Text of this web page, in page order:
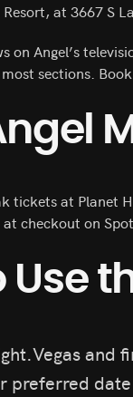
at 3667 S
on Angel’s
sections. Book
tickets at Planet
checkout on
Use
and
preferred